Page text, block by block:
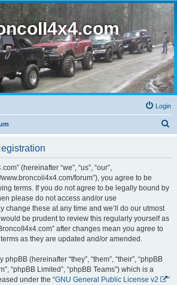
Login
(hereinafter “we”, “us”, “our”,
www.broncoii4x4.com/forum”), you agree to be
terms. If you do not agree to be legally bound by
please do not access and/or use
change these at any time and we’ll do our utmost
be prudent to review this regularly yourself as
after changes mean you agree to
as they are updated and/or amended.
(hereinafter “they”, “them”, “their”, “phpBB
“phpBB Limited”, “phpBB Teams”) which is a
under the “GNU General Public License v2
”